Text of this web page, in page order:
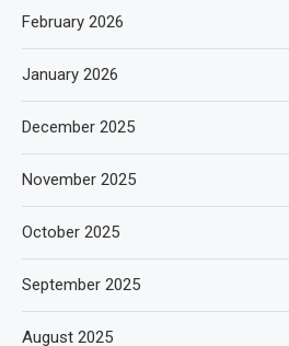
February 2026
January 2026
December 2025
November 2025
October 2025
September 2025
August 2025